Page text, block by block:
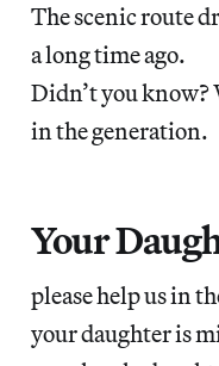
The scenic route
a long time ago.
Didn’t you know?
in the generation.
Your
please help us in
your daughter is